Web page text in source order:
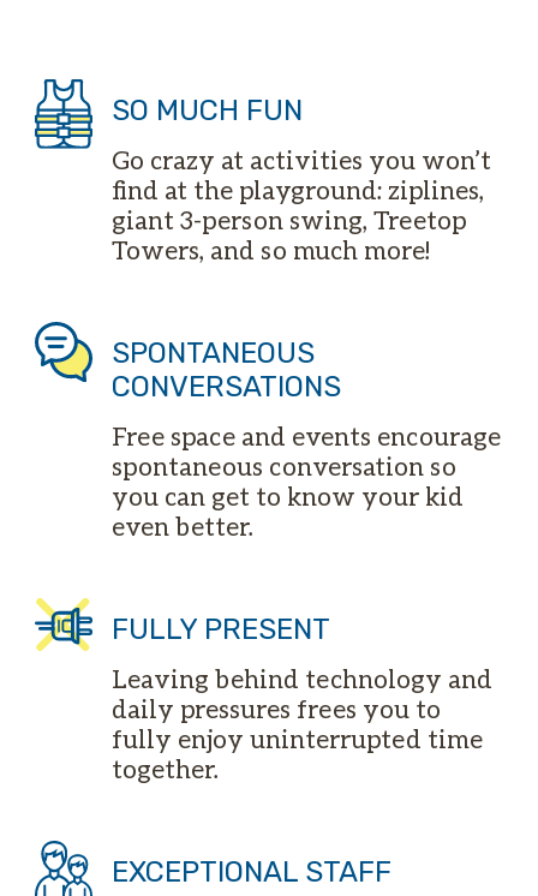
SO MUCH FUN
Go crazy at activities you won’t
find at the playground: ziplines,
giant 3-person swing, Treetop
Towers, and so much more!
SPONTANEOUS
CONVERSATIONS
Free space and events encourage
spontaneous conversation so
you can get to know your kid
even better.
FULLY PRESENT
Leaving behind technology and
daily pressures frees you to
fully enjoy uninterrupted time
together.
EXCEPTIONAL STAFF